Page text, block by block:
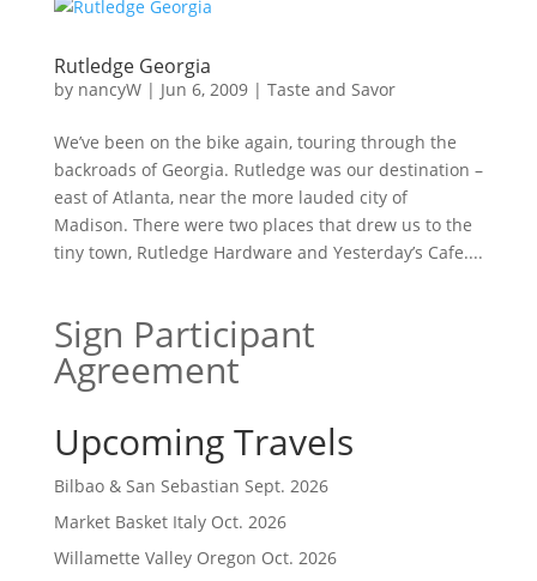
Rutledge Georgia
by nancyW| Jun 6, 2009| Taste and Savor
We’ve been on the bike again, touring through the
backroads of Georgia. Rutledge was our destination –
east of Atlanta, near the more lauded city of
Madison. There were two places that drew us to the
tiny town, Rutledge Hardware and Yesterday’s Cafe....
Sign Participant
Agreement
Upcoming Travels
Bilbao & San Sebastian Sept. 2026
Market Basket Italy Oct. 2026
Willamette Valley Oregon Oct. 2026